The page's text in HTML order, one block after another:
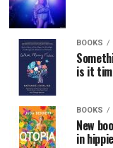
BOOKS
is it
BOOKS
New
in